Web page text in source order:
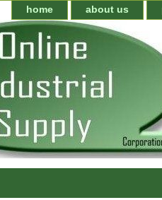
home about us